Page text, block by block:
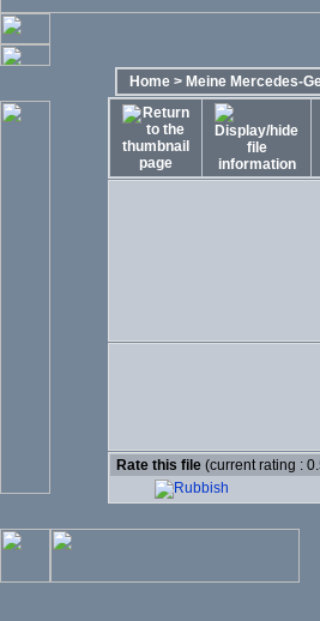
Home > Meine Mercedes-
Rate this file (current rating :